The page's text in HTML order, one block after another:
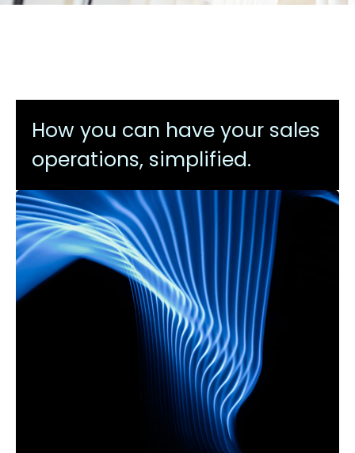
How you can have your sales
operations, simplified.